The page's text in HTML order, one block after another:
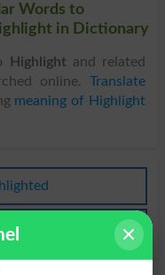
Words to
in Dictionary
Highlightand related
online. Translate
meaning of Highlight